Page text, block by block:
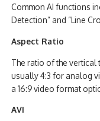
Common AI functions
Detection” and “Line
Aspect Ratio
The ratio of the vertical
usually 4:3 for analog
a 16:9 video format
AVI